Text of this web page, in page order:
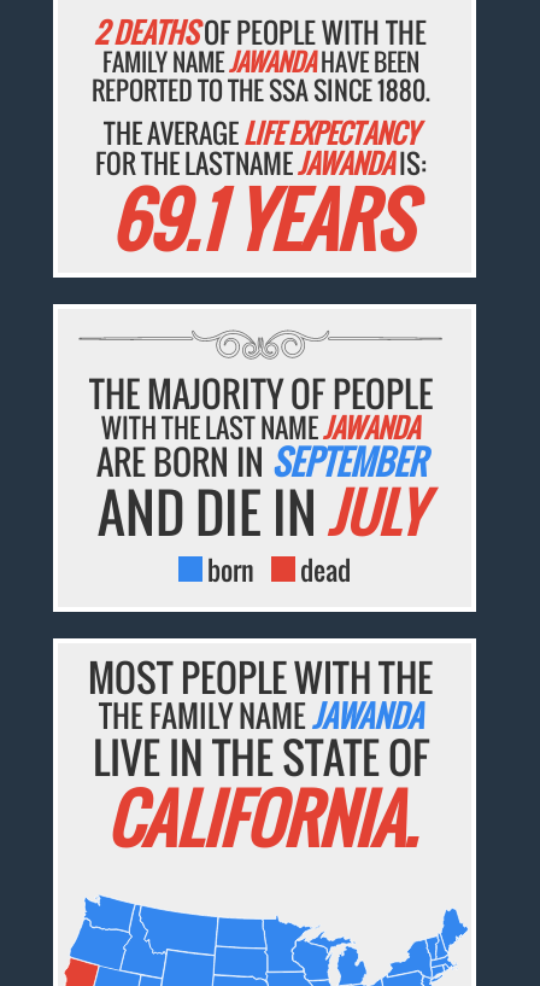
2 DEATHSOF PEOPLE WITH THE
FAMILY NAMEJAWANDAHAVE BEEN
REPORTED TO THE SSA SINCE 1880.
THE AVERAGELIFE EXPECTANCY
FOR THE LASTNAMEJAWANDAIS:
69.1 YEARS
THE MAJORITY OF PEOPLE
WITH THE LAST NAMEJAWANDA
ARE BORN IN SEPTEMBER
AND DIE INJULY
born dead
MOST PEOPLE WITH THE
THE FAMILY NAMEJAWANDA
LIVE IN THE STATE OF
CALIFORNIA.